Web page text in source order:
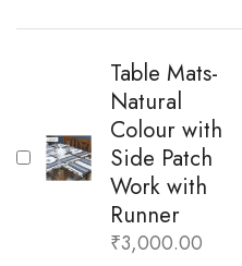
Table Mats-
Natural
Colour with
Side Patch
Work with
Runner
₹3,000.00